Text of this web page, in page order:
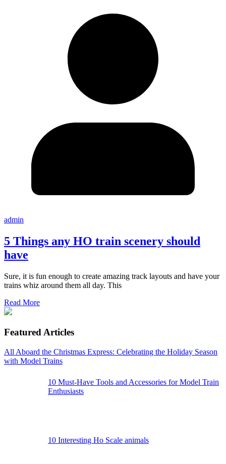
admin
5 Things any HO train scenery should
have
Sure, it is fun enough to create amazing track layouts and have your
trains whiz around them all day. This
Read More
Featured Articles
All Aboard the Christmas Express: Celebrating the Holiday Season
with Model Trains
10 Must-Have Tools and Accessories for Model Train
Enthusiasts
10 Interesting Ho Scale animals